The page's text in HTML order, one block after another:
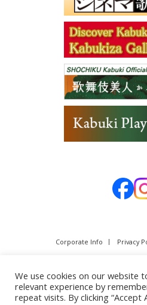
Corporate Info Privacy
We use cookies on our website
relevant experience by
repeat visits. By clicking “Accept